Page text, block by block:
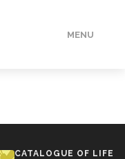
MENU
CATALOGUE OF LIFE